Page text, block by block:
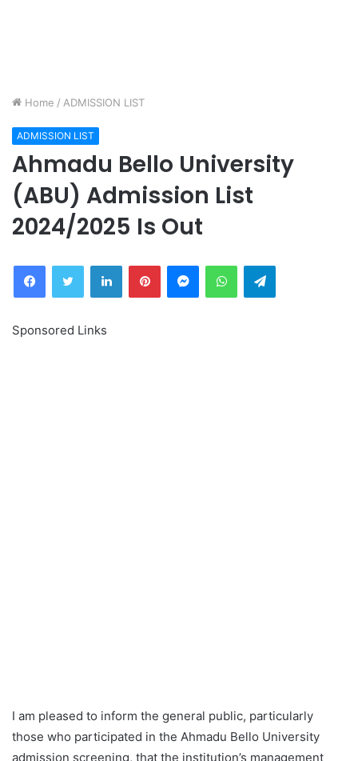
Home / ADMISSION LIST
ADMISSION LIST
Ahmadu Bello University
(ABU) Admission List
2024/2025 Is Out
FacebookTwitter LinkedInPinterestMessengerWhatsAppTelegram
Sponsored Links
I am pleased to inform the general public, particularly
those who participated in the Ahmadu Bello University
admission screening, that the institution’s management